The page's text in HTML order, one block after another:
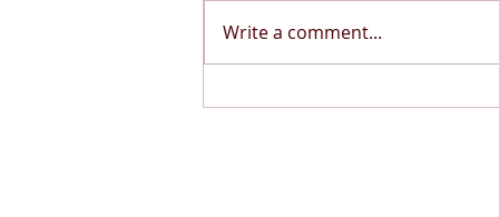
Write a comment...